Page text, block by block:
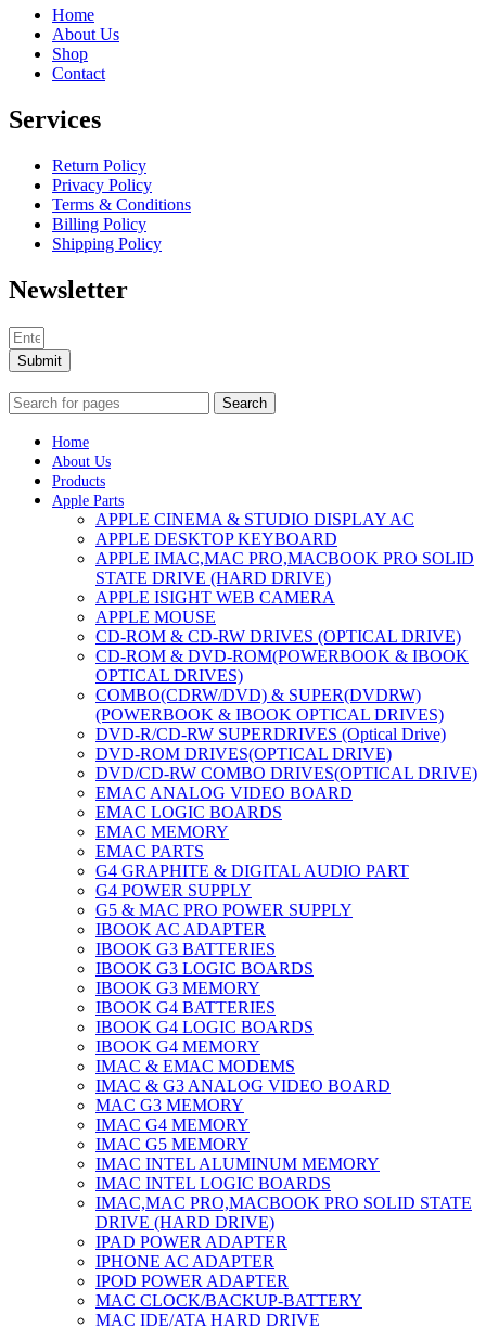
Home
About Us
Shop
Contact
Services
Return Policy
Privacy Policy
Terms & Conditions
Billing Policy
Shipping Policy
Newsletter
Submit
Search
Home
About Us
Products
Apple Parts
APPLE CINEMA & STUDIO DISPLAY AC
APPLE DESKTOP KEYBOARD
APPLE IMAC,MAC PRO,MACBOOK PRO SOLID
STATE DRIVE (HARD DRIVE)
APPLE ISIGHT WEB CAMERA
APPLE MOUSE
CD-ROM & CD-RW DRIVES (OPTICAL DRIVE)
CD-ROM & DVD-ROM(POWERBOOK & IBOOK
OPTICAL DRIVES)
COMBO(CDRW/DVD) & SUPER(DVDRW)
(POWERBOOK & IBOOK OPTICAL DRIVES)
DVD-R/CD-RW SUPERDRIVES (Optical Drive)
DVD-ROM DRIVES(OPTICAL DRIVE)
DVD/CD-RW COMBO DRIVES(OPTICAL DRIVE)
EMAC ANALOG VIDEO BOARD
EMAC LOGIC BOARDS
EMAC MEMORY
EMAC PARTS
G4 GRAPHITE & DIGITAL AUDIO PART
G4 POWER SUPPLY
G5 & MAC PRO POWER SUPPLY
IBOOK AC ADAPTER
IBOOK G3 BATTERIES
IBOOK G3 LOGIC BOARDS
IBOOK G3 MEMORY
IBOOK G4 BATTERIES
IBOOK G4 LOGIC BOARDS
IBOOK G4 MEMORY
IMAC & EMAC MODEMS
IMAC & G3 ANALOG VIDEO BOARD
MAC G3 MEMORY
IMAC G4 MEMORY
IMAC G5 MEMORY
IMAC INTEL ALUMINUM MEMORY
IMAC INTEL LOGIC BOARDS
IMAC,MAC PRO,MACBOOK PRO SOLID STATE
DRIVE (HARD DRIVE)
IPAD POWER ADAPTER
IPHONE AC ADAPTER
IPOD POWER ADAPTER
MAC CLOCK/BACKUP-BATTERY
MAC IDE/ATA HARD DRIVE